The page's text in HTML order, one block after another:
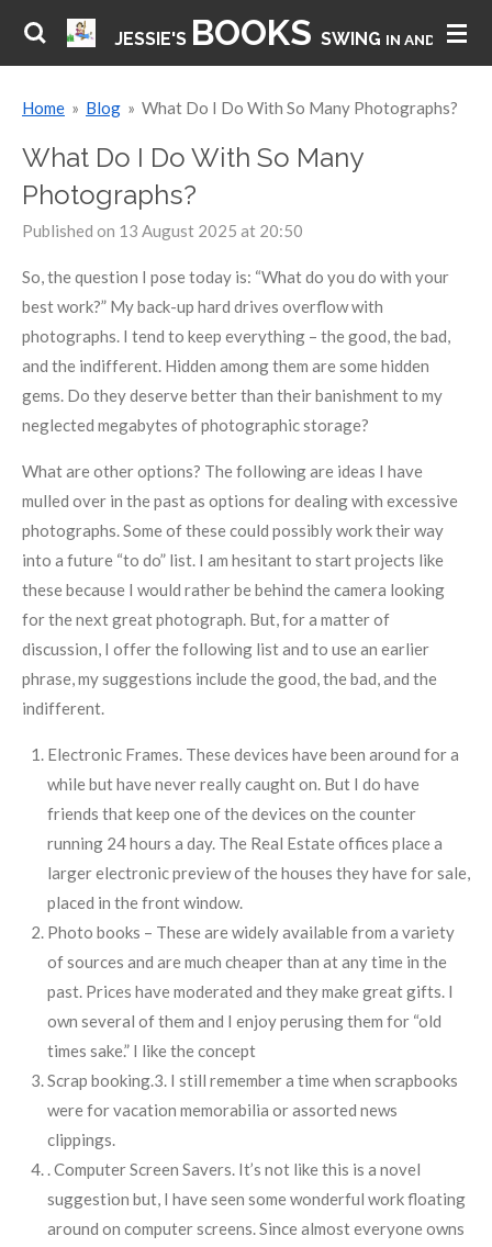
Skip
content
JESSIE'S BOOKS SWING IN AND HAVE
Home » Blog » What Do I Do With So Many Photographs?
What Do I Do With So Many
Photographs?
Published on 13 August 2025 at 20:50
So, the question I pose today is: “What do you do with your
best work?” My back-up hard drives overflow with
photographs. I tend to keep everything – the good, the bad,
and the indifferent. Hidden among them are some hidden
gems. Do they deserve better than their banishment to my
neglected megabytes of photographic storage?
What are other options? The following are ideas I have
mulled over in the past as options for dealing with excessive
photographs. Some of these could possibly work their way
into a future “to do” list. I am hesitant to start projects like
these because I would rather be behind the camera looking
for the next great photograph. But, for a matter of
discussion, I offer the following list and to use an earlier
phrase, my suggestions include the good, the bad, and the
indifferent.
Electronic Frames. These devices have been around for a
while but have never really caught on. But I do have
friends that keep one of the devices on the counter
running 24 hours a day. The Real Estate offices place a
larger electronic preview of the houses they have for sale,
placed in the front window.
Photo books – These are widely available from a variety
of sources and are much cheaper than at any time in the
past. Prices have moderated and they make great gifts. I
own several of them and I enjoy perusing them for “old
times sake.” I like the concept
Scrap booking.3. I still remember a time when scrapbooks
were for vacation memorabilia or assorted news
clippings.
. Computer Screen Savers. It’s not like this is a novel
suggestion but, I have seen some wonderful work floating
around on computer screens. Since almost everyone owns